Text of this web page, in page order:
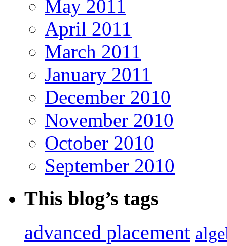
May 2011
April 2011
March 2011
January 2011
December 2010
November 2010
October 2010
September 2010
This blog’s tags
advanced placement